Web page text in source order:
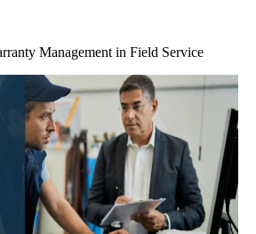
Management in Field Service